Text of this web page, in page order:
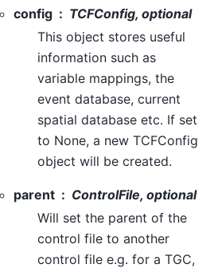
config
TCFConfig, optional
This object stores useful
information such as
variable mappings, the
event database, current
spatial database etc. If set
to None, a new TCFConfig
object will be created.
parent
ControlFile, optional
Will set the parent of the
control file to another
control file e.g. for a TGC,